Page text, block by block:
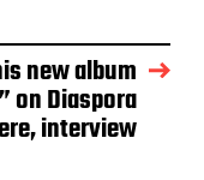
new album
on Diaspora
interview